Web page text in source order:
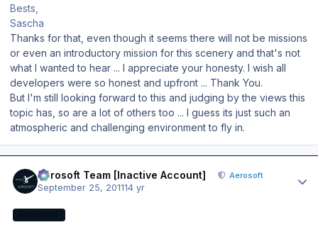
Bests,
Sascha
Thanks for that, even though it seems there will not be missions
or even an introductory mission for this scenery and that's not
what I wanted to hear ... I appreciate your honesty. I wish all
developers were so honest and upfront ... Thank You.
But I'm still looking forward to this and judging by the views this
topic has, so are a lot of others too ... I guess its just such an
atmospheric and challenging environment to fly in.
Aerosoft Team [Inactive Account] Aerosoft
September 25, 201114 yr